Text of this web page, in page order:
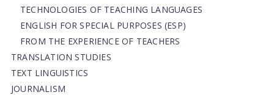
TECHNOLOGIES OF TEACHING LANGUAGES
ENGLISH FOR SPECIAL PURPOSES (ESP)
FROM THE EXPERIENCE OF TEACHERS
TRANSLATION STUDIES
TEXT LINGUISTICS
JOURNALISM